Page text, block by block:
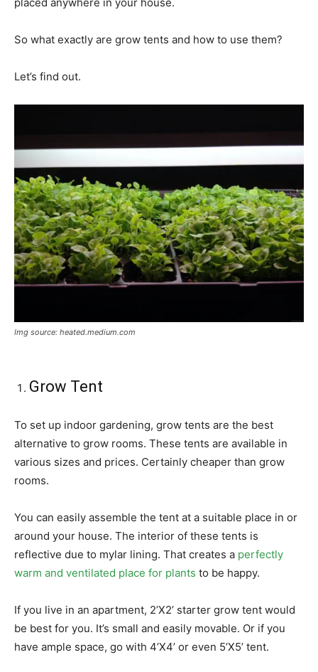
placed anywhere in your house.
So what exactly are grow tents and how to use them?
Let’s find out.
Img source: heated.medium.com
Grow Tent
To set up indoor gardening, grow tents are the best
alternative to grow rooms. These tents are available in
various sizes and prices. Certainly cheaper than grow
rooms.
You can easily assemble the tent at a suitable place in or
around your house. The interior of these tents is
reflective due to mylar lining. That creates a perfectly
warm and ventilated place for plants to be happy.
If you live in an apartment, 2’X2’ starter grow tent would
be best for you. It’s small and easily movable. Or if you
have ample space, go with 4’X4’ or even 5’X5’ tent.